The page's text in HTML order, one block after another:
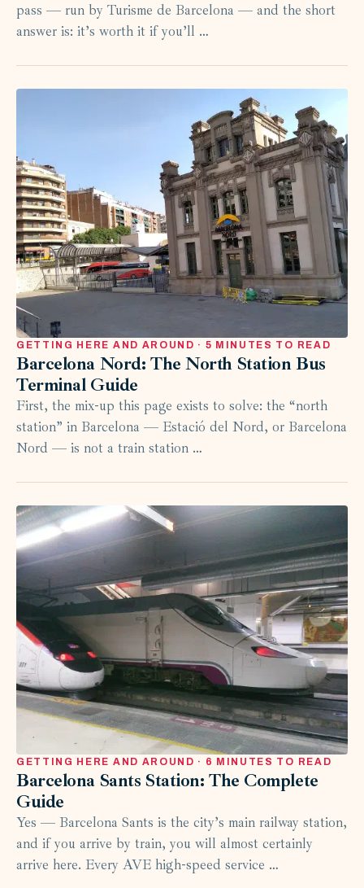
pass — run by Turisme de Barcelona — and the short
answer is: it’s worth it if you’ll …
GETTING HERE AND AROUND · 5 MINUTES TO READ
Barcelona Nord: The North Station Bus
Terminal Guide
First, the mix-up this page exists to solve: the “north
station” in Barcelona — Estació del Nord, or Barcelona
Nord — is not a train station …
GETTING HERE AND AROUND · 6 MINUTES TO READ
Barcelona Sants Station: The Complete
Guide
Yes — Barcelona Sants is the city’s main railway station,
and if you arrive by train, you will almost certainly
arrive here. Every AVE high-speed service …